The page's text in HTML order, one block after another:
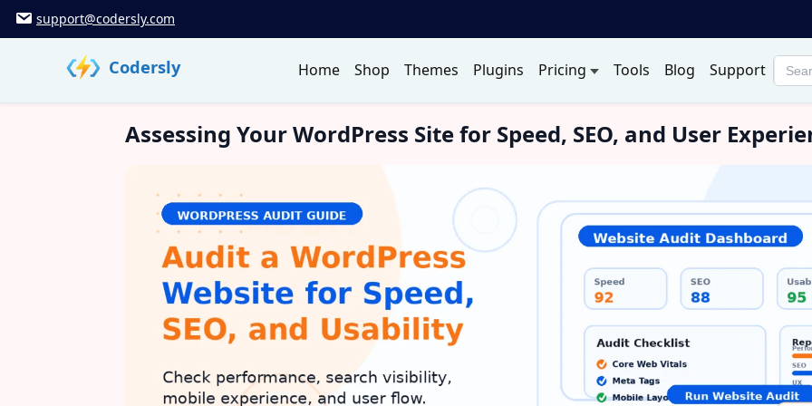
Skip support@codersly.com
Codersly Home Shop Themes Plugins Pricing Tools Blog Support
Assessing Your WordPress Site for Speed, SEO, and User